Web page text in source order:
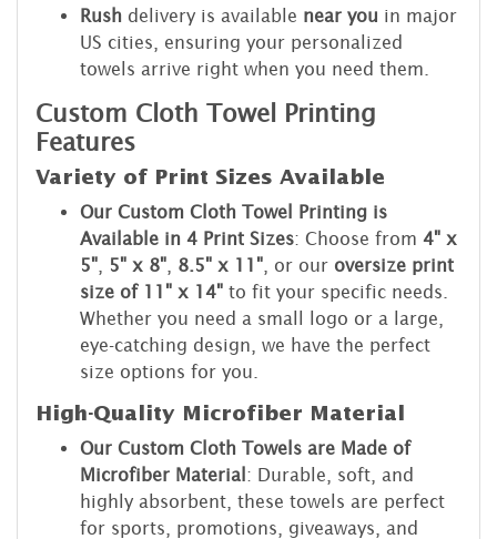
Rush delivery is available near you in major
US cities, ensuring your personalized
towels arrive right when you need them.
Custom Cloth Towel Printing
Features
Variety of Print Sizes Available
Our Custom Cloth Towel Printing is
Available in 4 Print Sizes: Choose from 4" x
5"
5" x 8" 8.5" x 11" , or our oversize print
size of 11" x 14" to fit your specific needs.
Whether you need a small logo or a large,
eye-catching design, we have the perfect
size options for you.
High-Quality Microfiber Material
Our Custom Cloth Towels are Made of
Microfiber Material : Durable, soft, and
highly absorbent, these towels are perfect
for sports, promotions, giveaways, and